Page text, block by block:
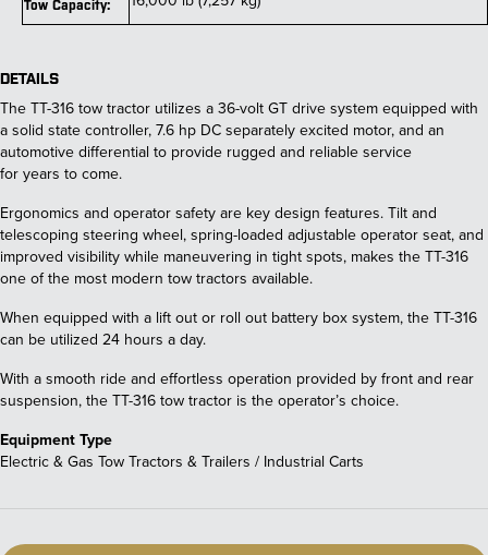
Tow Capacity:
DETAILS
The TT-316 tow tractor utilizes a 36-volt GT drive system equipped with
a solid state controller, 7.6 hp DC separately excited motor, and an
automotive differential to provide rugged and reliable service
for years to come.
Ergonomics and operator safety are key design features. Tilt and
telescoping steering wheel, spring-loaded adjustable operator seat, and
improved visibility while maneuvering in tight spots, makes the TT-316
one of the most modern tow tractors available.
When equipped with a lift out or roll out battery box system, the TT-316
can be utilized 24 hours a day.
With a smooth ride and effortless operation provided by front and rear
suspension, the TT-316 tow tractor is the operator’s choice.
Equipment Type
Electric & Gas Tow Tractors & Trailers / Industrial Carts